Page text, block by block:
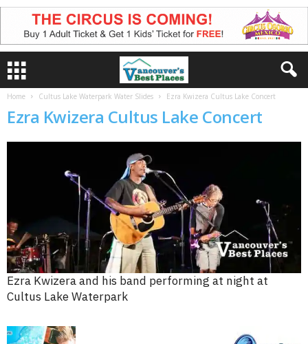
Home Cultus Lake Waterpark Water Slides Ezra Kwizera Cultus Lake Concert
Ezra Kwizera Cultus Lake Concert
Ezra Kwizera and his band performing at night at
Cultus Lake Waterpark